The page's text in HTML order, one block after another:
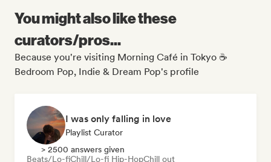
You might also like these
curators/pros...
Because you're visiting Morning Café in Tokyo ☕
Bedroom Pop, Indie & Dream Pop's profile
I was only falling in love
Playlist Curator
> 2500 answers given
Beats/Lo-fiChill/Lo-fi Hip-HopChill out